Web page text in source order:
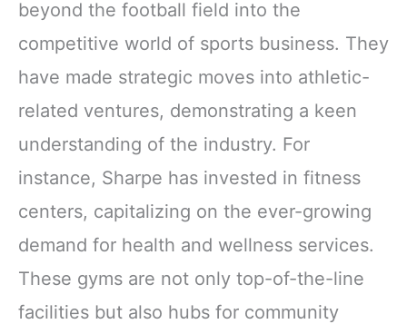
beyond the football field into the
competitive world of sports business. They
have made strategic moves into athletic-
related ventures, demonstrating a keen
understanding of the industry. For
instance, Sharpe has invested in fitness
centers, capitalizing on the ever-growing
demand for health and wellness services.
These gyms are not only top-of-the-line
facilities but also hubs for community